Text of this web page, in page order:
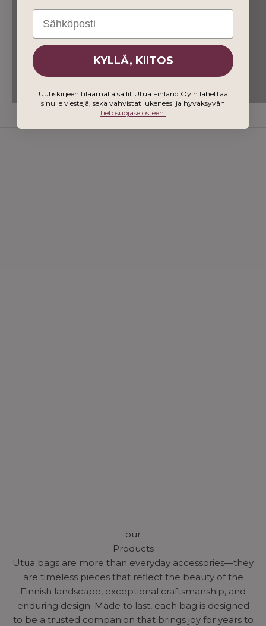
our
Products
Utua bags are more than everyday accessories—they
are timeless pieces that reflect the beauty of the
Finnish landscape, exceptional craftsmanship, and
enduring design. Made to last, each bag is designed
to be a trusted companion that brings joy for years to
Email
KYLLÄ, KIITOS
Uutiskirjeen tilaamalla sallit Utua Finland Oy:n lähettää
sinulle viestejä, sekä vahvistat lukeneesi ja hyväksyvän
tietosuojaselosteen.